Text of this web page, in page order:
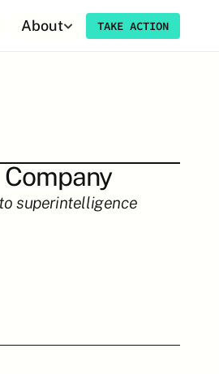
superintelligence
About TAKE ACTION